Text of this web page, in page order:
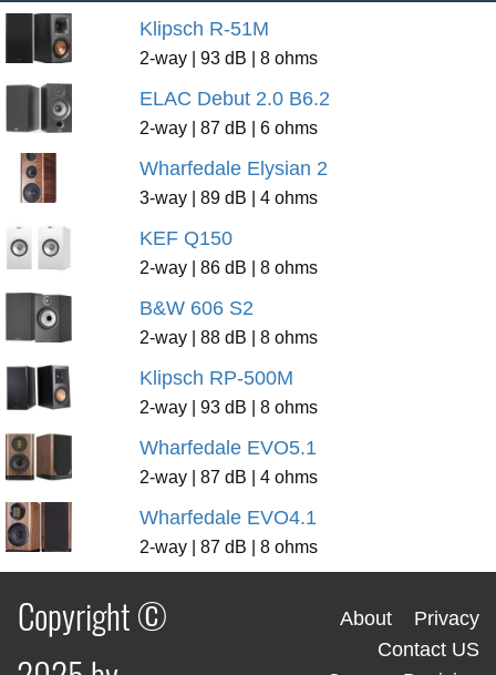
Klipsch R-51M
2-way | 93 dB | 8 ohms
ELAC Debut 2.0 B6.2
2-way | 87 dB | 6 ohms
Wharfedale Elysian 2
3-way | 89 dB | 4 ohms
KEF Q150
2-way | 86 dB | 8 ohms
B&W 606 S2
2-way | 88 dB | 8 ohms
Klipsch RP-500M
2-way | 93 dB | 8 ohms
Wharfedale EVO5.1
2-way | 87 dB | 4 ohms
Wharfedale EVO4.1
2-way | 87 dB | 8 ohms
Copyright ©
About
Privacy
Contact US